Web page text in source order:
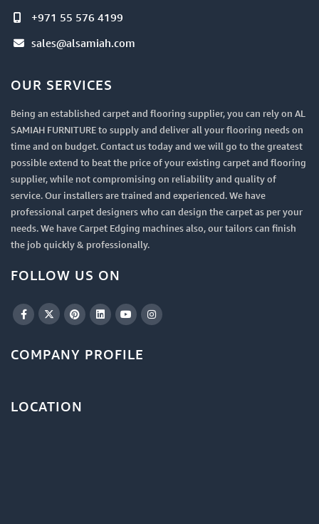
+971 55 576 4199
sales@alsamiah.com
OUR SERVICES
Being an established carpet and flooring supplier, you can rely on AL
SAMIAH FURNITURE to supply and deliver all your flooring needs on
time and on budget. Contact us today and we will go to the greatest
possible extend to beat the price of your existing carpet and flooring
supplier, while not compromising on reliability and quality of
service. Our installers are trained and experienced. We have
professional carpet designers who can design the carpet as per your
needs. We have Carpet Edging machines also, our tailors can finish
the job quickly & professionally.
FOLLOW US ON
COMPANY PROFILE
LOCATION